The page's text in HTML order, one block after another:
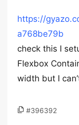
https://
a768be79b
check this I
Flexbox
width but I
#396392